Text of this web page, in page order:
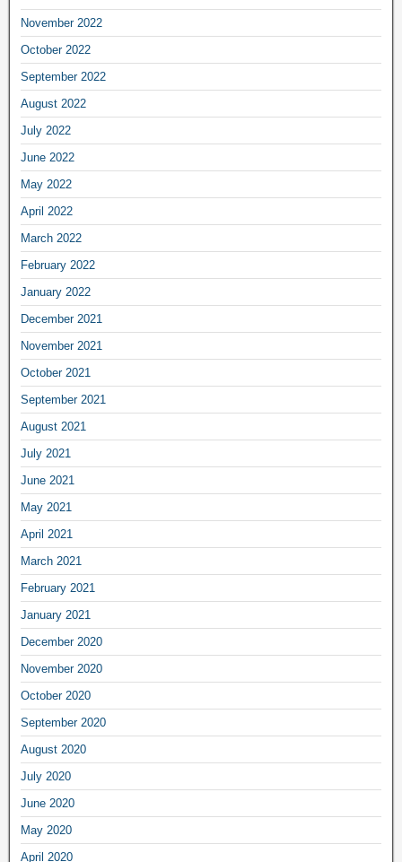
November 2022
October 2022
September 2022
August 2022
July 2022
June 2022
May 2022
April 2022
March 2022
February 2022
January 2022
December 2021
November 2021
October 2021
September 2021
August 2021
July 2021
June 2021
May 2021
April 2021
March 2021
February 2021
January 2021
December 2020
November 2020
October 2020
September 2020
August 2020
July 2020
June 2020
May 2020
April 2020